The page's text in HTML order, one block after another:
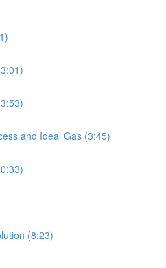
and Ideal Gas (3:45)
(8:23)